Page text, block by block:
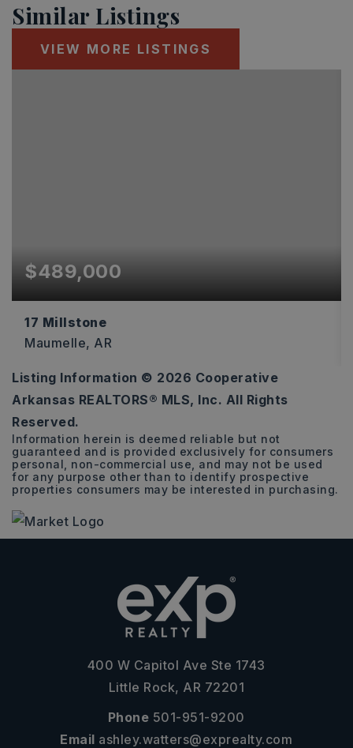
Similar Listings
VIEW MORE LISTINGS
$489,000
17 Millstone
Maumelle, AR
6
BEDS
3
BATHS
3,536
SQFT
Listing Information © 2026 Cooperative
Arkansas REALTORS® MLS, Inc. All Rights
Reserved.
Information herein is deemed reliable but not
guaranteed and is provided exclusively for consumers
personal, non-commercial use, and may not be used
for any purpose other than to identify prospective
properties consumers may be interested in purchasing.
400 W Capitol Ave Ste 1743
Little Rock, AR 72201
Phone 501-951-9200
Email ashley.watters@exprealty.com